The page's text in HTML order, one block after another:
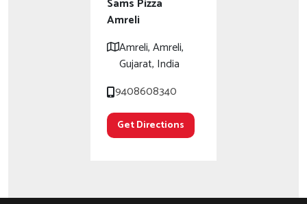
Sams Pizza
Amreli
Amreli, Amreli,
Gujarat, India
9408608340
Get Directions